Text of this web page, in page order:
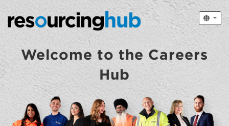
Welcome to the Careers
Hub